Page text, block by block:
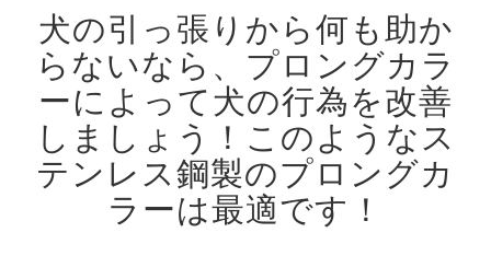
犬の引っ張りから何も助か
らないなら、プロングカラ
ーによって犬の行為を改善
しましょう！ このようなス
テンレス鋼製のプロングカ
ラーは最適です！